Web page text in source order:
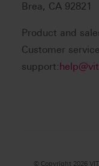
Brea, CA 92821
Product and
Customer
support:
© Copyright 2026